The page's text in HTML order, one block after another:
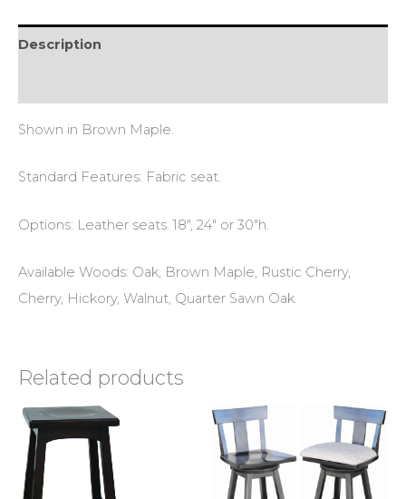
Description
Shown in Brown Maple.
Standard Features: Fabric seat.
Options: Leather seats. 18″, 24″ or 30″h.
Available Woods: Oak, Brown Maple, Rustic Cherry,
Cherry, Hickory, Walnut, Quarter Sawn Oak.
Related products